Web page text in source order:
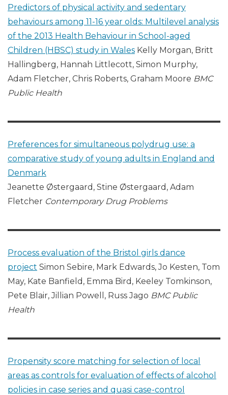
Predictors of physical activity and sedentary
behaviours among 11-16 year olds: Multilevel analysis
of the 2013 Health Behaviour in School-aged
Children (HBSC) study in Wales Kelly Morgan, Britt
Hallingberg, Hannah Littlecott, Simon Murphy,
Adam Fletcher, Chris Roberts, Graham Moore BMC
Public Health
Preferences for simultaneous polydrug use: a
comparative study of young adults in England and
Denmark
Jeanette Østergaard, Stine Østergaard, Adam
Fletcher Contemporary Drug Problems
Process evaluation of the Bristol girls dance
project Simon Sebire, Mark Edwards, Jo Kesten, Tom
May, Kate Banfield, Emma Bird, Keeley Tomkinson,
Pete Blair, Jillian Powell, Russ Jago BMC Public
Health
Propensity score matching for selection of local
areas as controls for evaluation of effects of alcohol
policies in case series and quasi case-control